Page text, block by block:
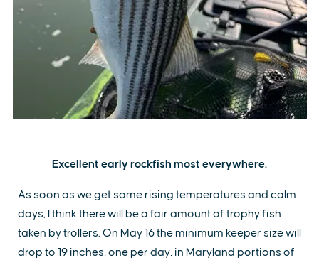
Excellent early rockfish most everywhere.
As soon as we get some rising temperatures and calm
days, I think there will be a fair amount of trophy fish
taken by trollers. On May 16 the minimum keeper size will
drop to 19 inches, one per day, in Maryland portions of